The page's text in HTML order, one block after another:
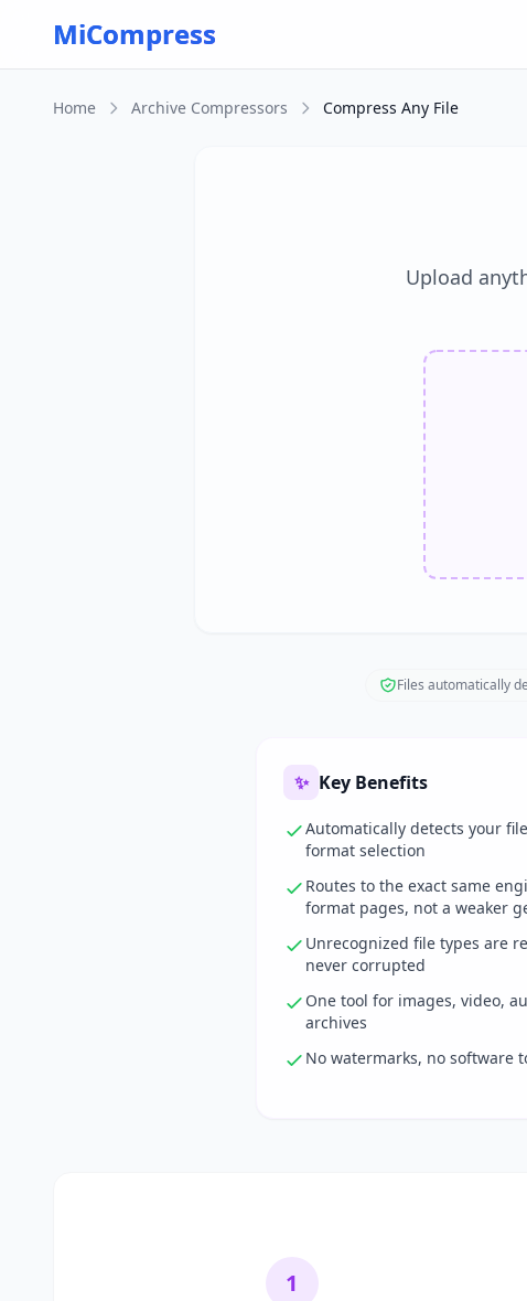
Skip to main content
MiCompress
Home Archive Compressors Compress Any File
Upload
Files automatically
✨ Key Benefits
Automatically detects your
format selection
Routes to the exact same
format pages, not a weaker
Unrecognized file types are
never corrupted
One tool for images, video,
archives
No watermarks, no software
1